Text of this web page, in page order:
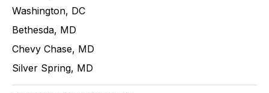
Washington, DC
Bethesda, MD
Chevy Chase, MD
Silver Spring, MD